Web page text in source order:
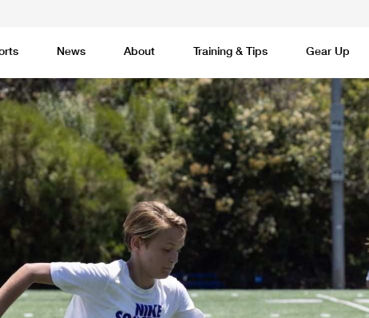
Basketball Cricket Esports
Lacrosse Multi-Sport
News
Federation Sports Camps Canada Partners with Uber
About Training & Tips Gear Up